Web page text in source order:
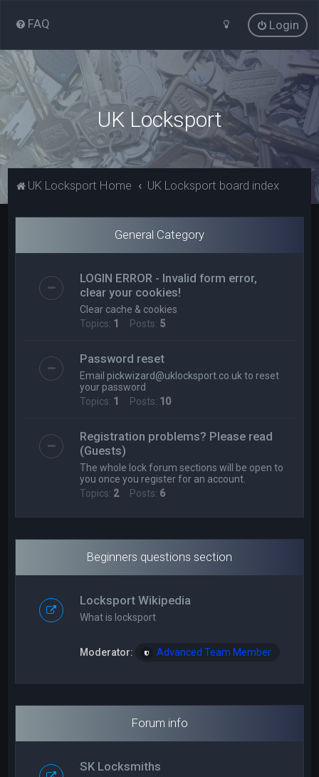
FAQ Login
UK Locksport
UK Locksport Home UK Locksport board index
General Category
LOGIN ERROR - Invalid form error,
clear your cookies!
Clear cache & cookies
Topics: 1 Posts: 5
Password reset
Email pickwizard@uklocksport.co.uk to reset
your password
Topics: 1 Posts: 10
Registration problems? Please read
(Guests)
The whole lock forum sections will be open to
you once you register for an account.
Topics: 2Posts: 6
Beginners questions section
Locksport Wikipedia
What is locksport
Moderator: Advanced Team Member
Forum info
SK Locksmiths